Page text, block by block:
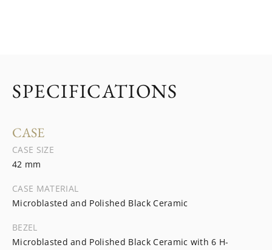
SPECIFICATIONS
CASE
CASE SIZE
42 mm
CASE MATERIAL
Microblasted and Polished Black Ceramic
BEZEL
Microblasted and Polished Black Ceramic with 6 H-